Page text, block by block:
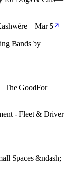
—Mar 5
Bands by
The GoodFor
- Fleet & Driver
Spaces &ndash;